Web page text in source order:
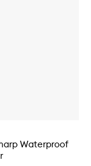
Waterproof